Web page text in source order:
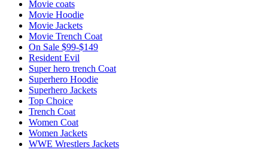
Movie coats
Movie Hoodie
Movie Jackets
Movie Trench Coat
On Sale $99-$149
Resident Evil
Super hero trench Coat
Superhero Hoodie
Superhero Jackets
Top Choice
Trench Coat
Women Coat
Women Jackets
WWE Wrestlers Jackets